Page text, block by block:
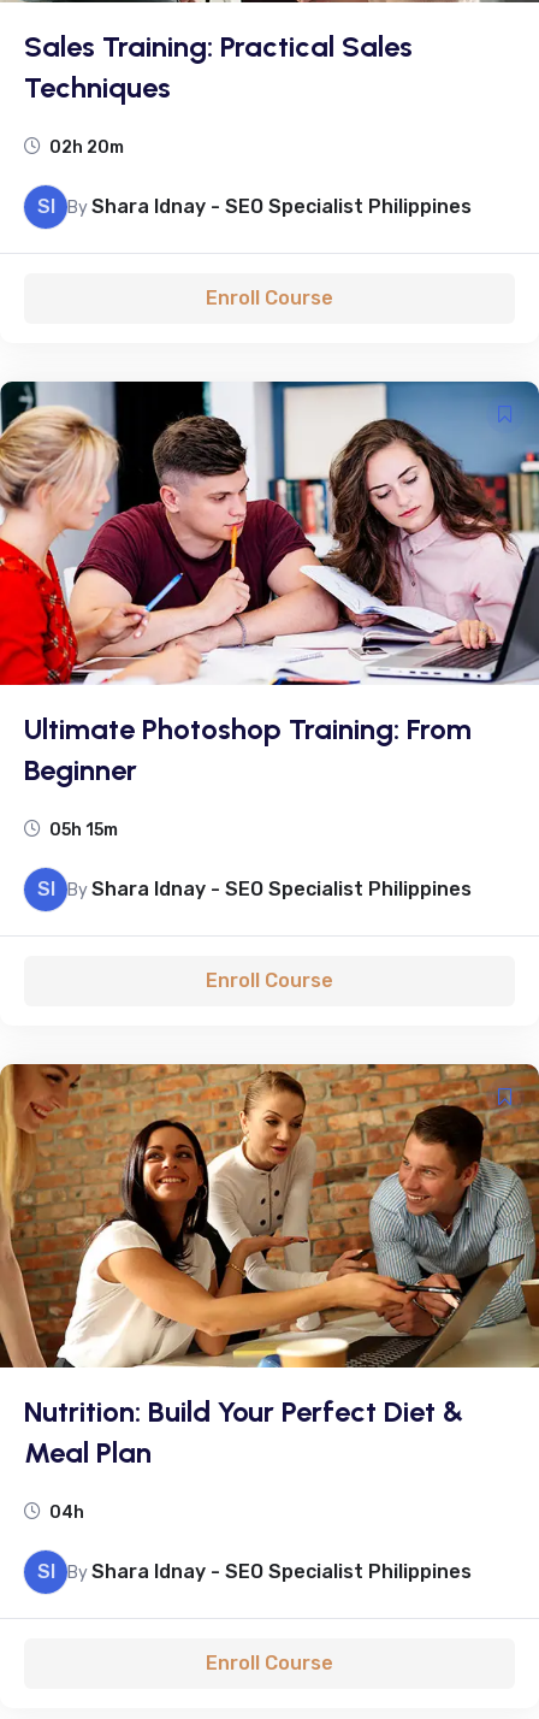
Sales Training: Practical Sales
Techniques
02h 20m
SI ByShara Idnay - SEO Specialist Philippines
Enroll Course
Ultimate Photoshop Training: From
Beginner
05h 15m
SI ByShara Idnay - SEO Specialist Philippines
Enroll Course
Nutrition: Build Your Perfect Diet &
Meal Plan
04h
SI ByShara Idnay - SEO Specialist Philippines
Enroll Course